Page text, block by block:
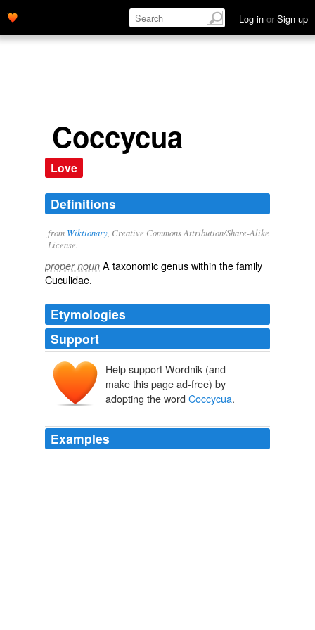
Log in or Sign up
Coccycua
Love
Definitions
from Wiktionary , Creative Commons Attribution/Share-Alike
License.
proper noun A taxonomicgenuswithin thefamily
Cuculidae.
Etymologies
Support
Help support Wordnik (and
make this page ad-free) by
adopting the word Coccycua.
Examples